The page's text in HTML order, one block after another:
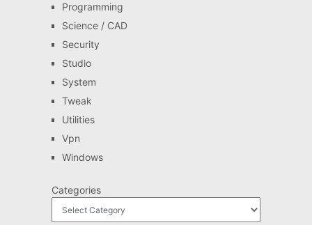
Programming
Science / CAD
Security
Studio
System
Tweak
Utilities
Vpn
Windows
Categories